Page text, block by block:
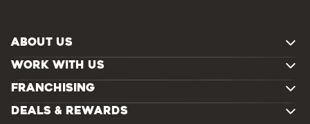
ABOUT US
WORK WITH US
FRANCHISING
DEALS & REWARDS